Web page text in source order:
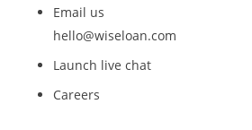
Email us
hello@wiseloan.com
Launch live chat
Careers